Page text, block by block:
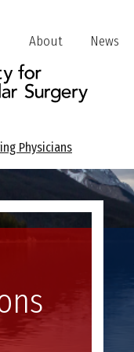
Header
Jump
Links
About News
Physicians